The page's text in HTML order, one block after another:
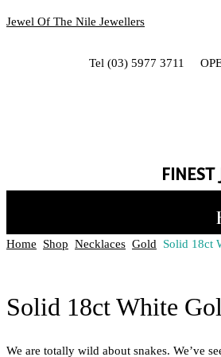
Jewel Of The Nile Jewellers
Tel (03) 5977 3711
FINEST
Home Shop Necklaces Gold Solid 18ct
Solid 18ct White
We are totally wild about snakes. We’ve